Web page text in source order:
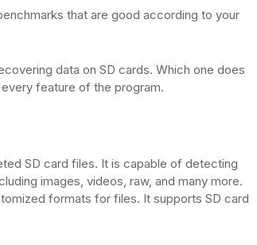
that are good according to your
data on SD cards. Which one does
feature of the program.
SD card files. It is capable of detecting
images, videos, raw, and many more.
formats for files. It supports SD card